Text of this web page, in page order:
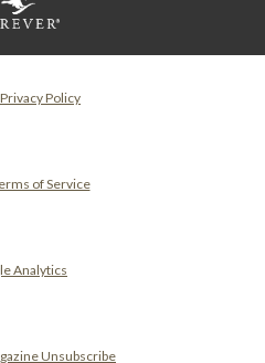
Policy
of Service
Analytics
Unsubscribe